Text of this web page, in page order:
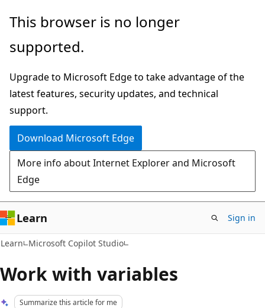
Skip
main
Skip
Ask
chat
experience
This browser is no longer
supported.
Upgrade to Microsoft Edge to take advantage of the
latest features, security updates, and technical
support.
Download Microsoft Edge
More info about Internet Explorer and Microsoft
Edge
Learn Sign in
Learn Microsoft Copilot Studio
Work with variables
Summarize this article for me